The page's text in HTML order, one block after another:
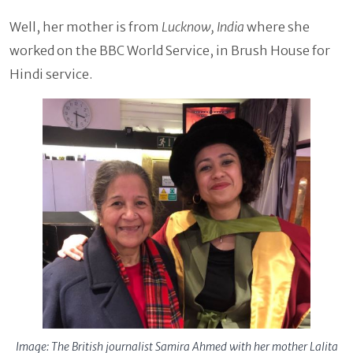
Well, her mother is from Lucknow, India where she
worked on the BBC World Service, in Brush House for
Hindi service.
Image: The British journalist Samira Ahmed with her mother Lalita